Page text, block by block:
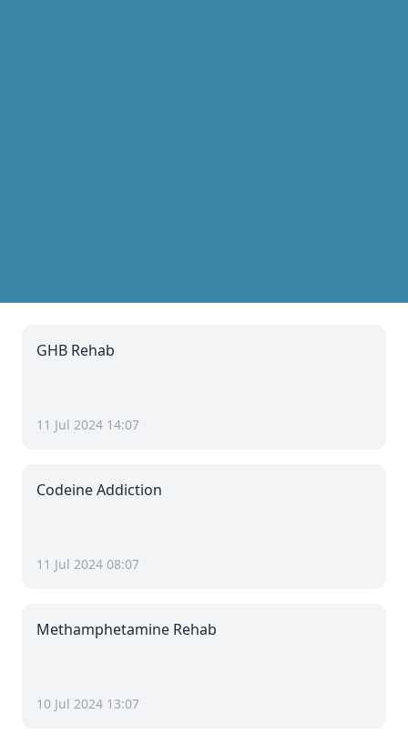
GHB Rehab
11 Jul 2024 14:07
Codeine Addiction
11 Jul 2024 08:07
Methamphetamine Rehab
10 Jul 2024 13:07